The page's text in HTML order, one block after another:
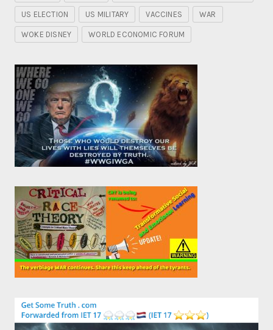
US ELECTION US MILITARY VACCINES WAR
WOKE DISNEY WORLD ECONOMIC FORUM